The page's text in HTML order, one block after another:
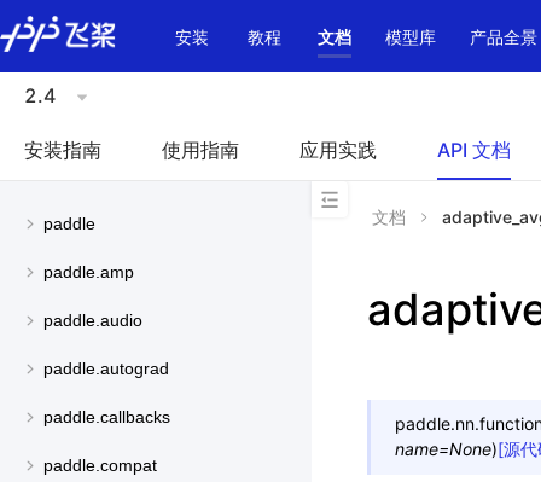
\u200E
安装
教程 文档 模型库 产品全景
2.4
安装指南 使用指南 应用实践 API 文档
paddle
paddle.amp
paddle.audio
paddle.autograd
paddle.callbacks
paddle.compat
文档
name=None)[源